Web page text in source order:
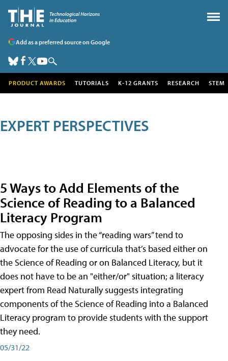
Add as a preferred source on Google
PRODUCT AWARDS TUTORIALS K-12 GRANTS RESEARCH STEM
EXPERT PERSPECTIVES
5 Ways to Add Elements of the
Science of Reading to a Balanced
Literacy Program
The opposing sides in the “reading wars” tend to
advocate for the use of curricula that’s based either on
the Science of Reading or on Balanced Literacy, but it
does not have to be an "either/or" situation; a literacy
expert from Read Naturally suggests integrating
components of the Science of Reading into a Balanced
Literacy program to provide students with the support
they need.
05/31/22